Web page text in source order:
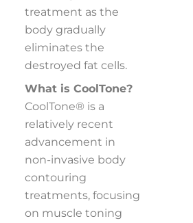
treatment as the
body gradually
eliminates the
destroyed fat cells.
What is CoolTone?
CoolTone® is a
relatively recent
advancement in
non-invasive body
contouring
treatments, focusing
on muscle toning